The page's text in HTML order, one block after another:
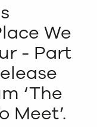
We
- Part
‘The
Meet’.